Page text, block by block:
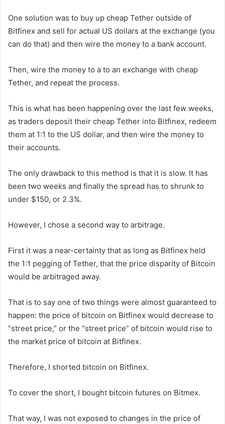
One solution was to buy up cheap Tether outside of
Bitfinex and sell for actual US dollars at the exchange (you
can do that) and then wire the money to a bank account.
Then, wire the money to a to an exchange with cheap
Tether, and repeat the process.
This is what has been happening over the last few weeks,
as traders deposit their cheap Tether into Bitfinex, redeem
them at 1:1 to the US dollar, and then wire the money to
their accounts.
The only drawback to this method is that it is slow. It has
been two weeks and finally the spread has to shrunk to
under $150, or 2.3%.
However, I chose a second way to arbitrage.
First it was a near-certainty that as long as Bitfinex held
the 1:1 pegging of Tether, that the price disparity of Bitcoin
would be arbitraged away.
That is to say one of two things were almost guaranteed to
happen: the price of bitcoin on Bitfinex would decrease to
“street price,” or the “street price” of bitcoin would rise to
the market price of bitcoin at Bitfinex.
Therefore, I shorted bitcoin on Bitfinex.
To cover the short, I bought bitcoin futures on Bitmex.
That way, I was not exposed to changes in the price of